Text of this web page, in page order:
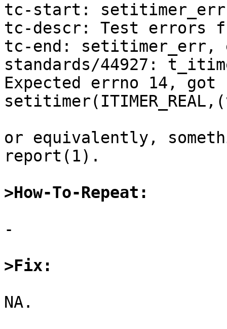
tc-start: setitimer_err
tc-descr: Test errors
tc-end: setitimer_err,
standards/44927:
Expected errno 14,
or equivalently,
report(1).
>How-To-Repeat:
-
>Fix:
NA.